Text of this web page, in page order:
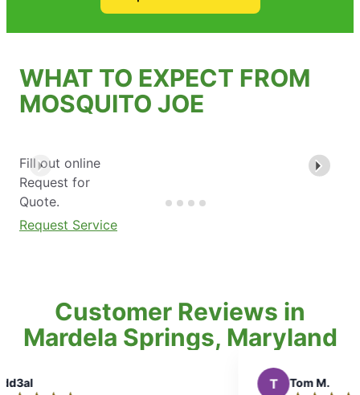
WHAT TO EXPECT FROM
MOSQUITO JOE
Fill out online
Request for
Quote.
Request Service
Customer Reviews in
Mardela Springs, Maryland